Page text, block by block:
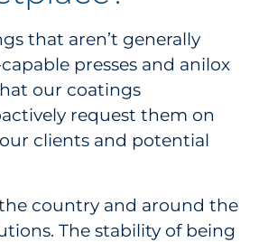
that aren’t generally
presses and anilox
our coatings
request them on
clients and potential
country and around the
The stability of being